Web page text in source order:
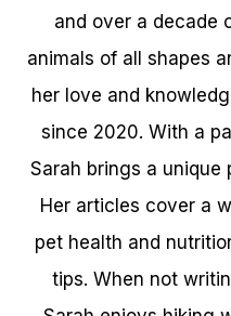
and over a decade
animals of all shapes
her love and
since 2020. With a
Sarah brings a
Her articles cover a
pet health and
tips. When not